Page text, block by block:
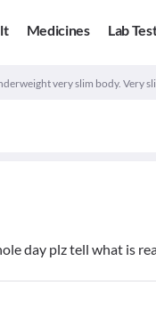
Medicines Lab
very slim body. Very
day plz tell what is